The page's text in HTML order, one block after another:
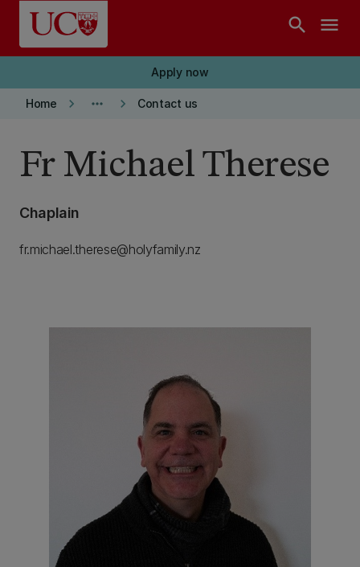
Skip to main content
search menu
Apply now
Home keyboard_arrow_right more_horiz keyboard_arrow_right Contact us
Fr Michael Therese
Chaplain
fr.michael.therese@holyfamily.nz